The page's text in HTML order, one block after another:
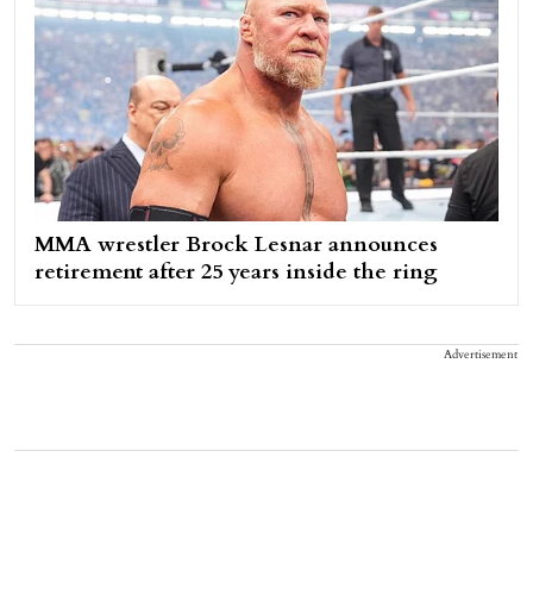
MMA wrestler Brock Lesnar announces
retirement after 25 years inside the ring
Advertisement